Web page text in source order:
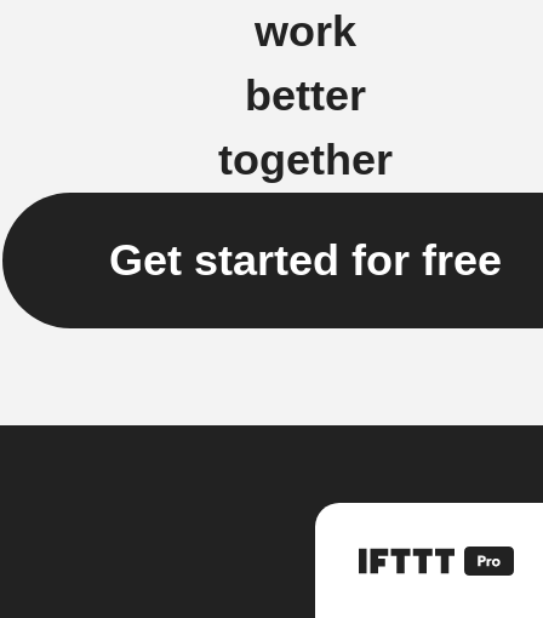
work
better
together
Get started for free